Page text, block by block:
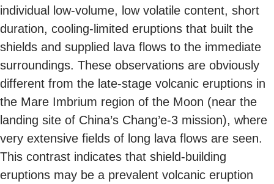
individual low-volume, low volatile content, short
duration, cooling-limited eruptions that built the
shields and supplied lava flows to the immediate
surroundings. These observations are obviously
different from the late-stage volcanic eruptions in
the Mare Imbrium region of the Moon (near the
landing site of China’s Chang’e-3 mission), where
very extensive fields of long lava flows are seen.
This contrast indicates that shield-building
eruptions may be a prevalent volcanic eruption